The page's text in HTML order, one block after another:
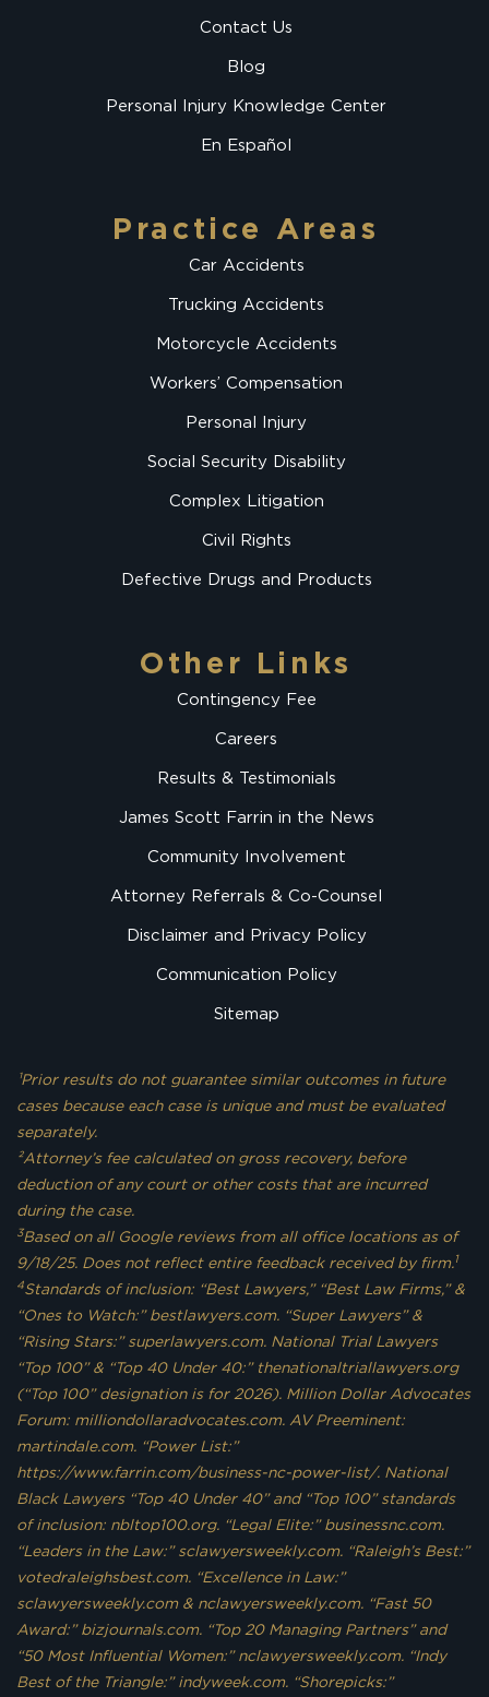
Contact Us
Blog
Personal Injury Knowledge Center
En Español
Practice Areas
Car Accidents
Trucking Accidents
Motorcycle Accidents
Workers’ Compensation
Personal Injury
Social Security Disability
Complex Litigation
Civil Rights
Defective Drugs and Products
Other Links
Contingency Fee
Careers
Results & Testimonials
James Scott Farrin in the News
Community Involvement
Attorney Referrals & Co-Counsel
Disclaimer and Privacy Policy
Communication Policy
Sitemap
¹Prior results do not guarantee similar outcomes in future
cases because each case is unique and must be evaluated
separately.
²Attorney’s fee calculated on gross recovery, before
deduction of any court or other costs that are incurred
during the case.
3Based on all Google reviews from all office locations as of
9/18/25. Does not reflect entire feedback received by firm.1
4Standards of inclusion: “Best Lawyers,” “Best Law Firms,” &
“Ones to Watch:” bestlawyers.com. “Super Lawyers” &
“Rising Stars:” superlawyers.com. National Trial Lawyers
“Top 100” & “Top 40 Under 40:” thenationaltriallawyers.org
(“Top 100” designation is for 2026). Million Dollar Advocates
Forum: milliondollaradvocates.com. AV Preeminent:
martindale.com. “Power List:”
https://www.farrin.com/business-nc-power-list/. National
Black Lawyers “Top 40 Under 40” and “Top 100” standards
of inclusion: nbltop100.org. “Legal Elite:” businessnc.com.
“Leaders in the Law:” sclawyersweekly.com. “Raleigh’s Best:”
votedraleighsbest.com. “Excellence in Law:”
sclawyersweekly.com & nclawyersweekly.com. “Fast 50
Award:” bizjournals.com. “Top 20 Managing Partners” and
“50 Most Influential Women:” nclawyersweekly.com. “Indy
Best of the Triangle:” indyweek.com. “Shorepicks:”